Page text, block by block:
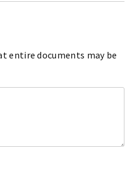
entire documents may be